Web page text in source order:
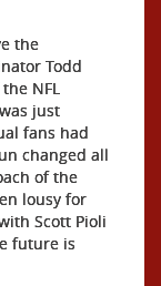
the
Todd
NFL
just
fans had
changed all
of the
lousy for
Scott Pioli
future is